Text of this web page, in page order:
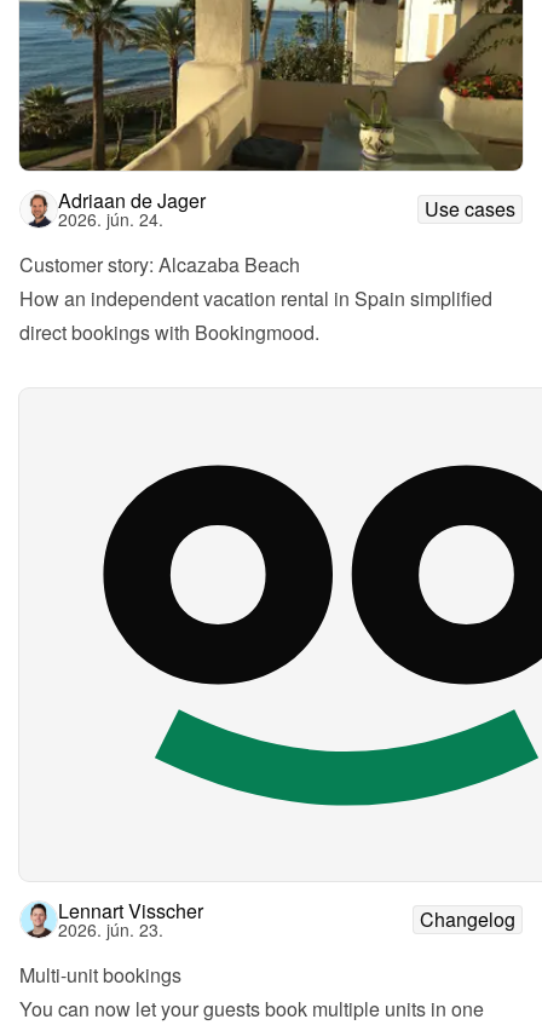
Adriaan de Jager
2026. jún. 24.
Use cases
Customer story: Alcazaba Beach
How an independent vacation rental in Spain simplified
direct bookings with Bookingmood.
Lennart Visscher
2026. jún. 23.
Changelog
Multi-unit bookings
You can now let your guests book multiple units in one